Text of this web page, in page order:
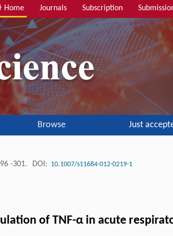
Home Journals Subscription
Browse Just
-301. DOI: 10.1007/s11684-012-0219-1
of TNF-α in acute